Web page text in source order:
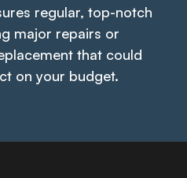
regular, top-notch
major repairs or
that could
on your budget.